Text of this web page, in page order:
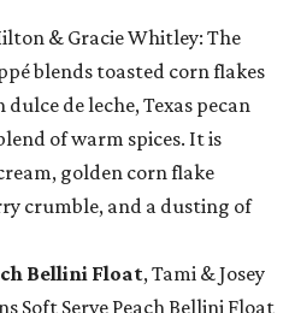
& Gracie Whitley: The
blends toasted corn flakes
de leche, Texas pecan
of warm spices. It is
golden corn flake
crumble, and a dusting of
Bellini Float, Tami & Josey
Soft Serve Peach Bellini Float